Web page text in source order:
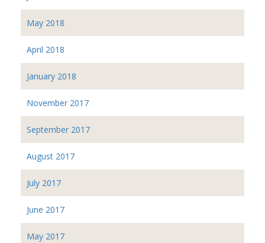
May 2018
April 2018
January 2018
November 2017
September 2017
August 2017
July 2017
June 2017
May 2017